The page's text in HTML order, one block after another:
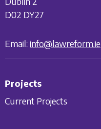
D02 DY27
Email: info@lawreform.ie
Projects
Current Projects